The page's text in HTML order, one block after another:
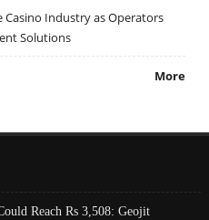
Casino Industry as Operators
Solutions
More
Reach Rs 3,508: Geojit